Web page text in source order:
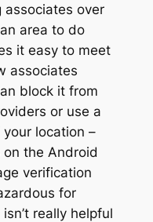
associates over
area to do
it easy to meet
associates
block it from
or use a
location –
the Android
verification
for
really helpful